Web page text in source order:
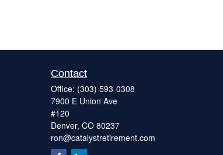
Contact
Office: (303) 593-0308
7900 E Union Ave
#120
Denver, CO 80237
ron@catalystretirement.com